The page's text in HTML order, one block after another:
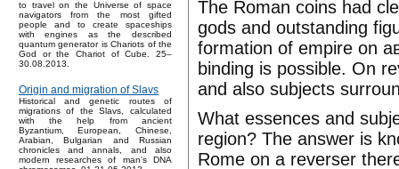
to travel on the Universe of space
navigators from the most gifted
people and to create spaceships
with engines as the described
quantum generator is Chariots of the
God or the Chariot of Cube. 25–
30.08.2013.
Origin and migration of Slavs
Historical and genetic routes of
migrations of the Slavs, calculated
with the help from ancient
Byzantium, European, Chinese,
Arabian, Bulgarian and Russian
chronicles and annals, and also
modern researches of man's DNA
The Roman coins had
gods and outstanding
formation of empire on
binding is possible. On
and also subjects
What essences and
region? The answer is
Rome on a reverser